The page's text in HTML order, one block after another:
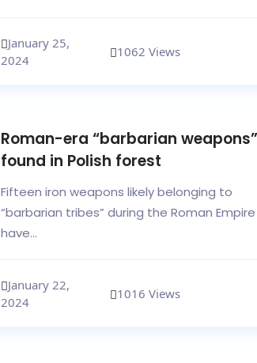
January 25,
2024
1062 Views
Roman-era “barbarian weapons”
found in Polish forest
Fifteen iron weapons likely belonging to
“barbarian tribes” during the Roman Empire
have...
January 22,
2024
1016 Views